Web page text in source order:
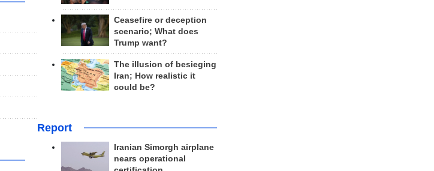
Ceasefire or deception
scenario; What does
Trump want?
The illusion of besieging
Iran; How realistic it
could be?
Report
Iranian Simorgh airplane
nears operational